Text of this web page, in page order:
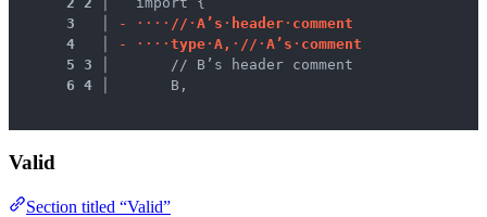
3
- · · · · // · A’ s · head er· comment
4
- · · · · type· A , · // · A’ s · comment
5 3
      // B’s header comment
6 4
      B,
Valid
Section titled “Valid”